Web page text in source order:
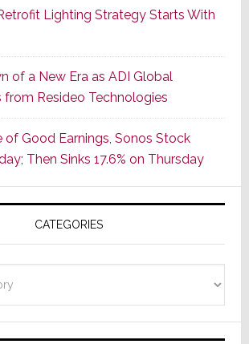
Series
of
Its
Popular
CINEMA
Line
of
AV
Receivers
Lighting Strategy Starts With
of a New Era as ADI Global
from Resideo Technologies
of Good Earnings, Sonos Stock
Then Sinks 17.6% on Thursday
CATEGORIES